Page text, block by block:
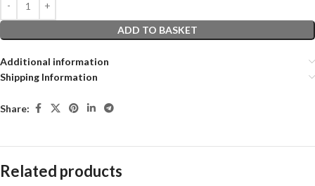
ADD TO BASKET
Additional information
Shipping Information
Share:
Related products